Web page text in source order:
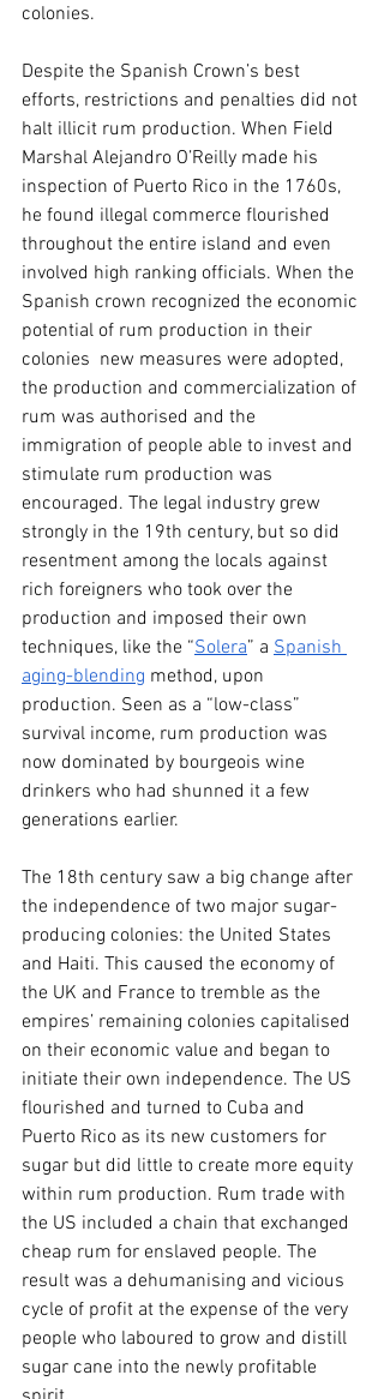
colonies.
Despite the Spanish Crown’s best
efforts, restrictions and penalties did not
halt illicit rum production. When Field
Marshal Alejandro O’Reilly made his
inspection of Puerto Rico in the 1760s,
he found illegal commerce flourished
throughout the entire island and even
involved high ranking officials. When the
Spanish crown recognized the economic
potential of rum production in their
colonies  new measures were adopted,
the production and commercialization of
rum was authorised and the
immigration of people able to invest and
stimulate rum production was
encouraged. The legal industry grew
strongly in the 19th century, but so did
resentment among the locals against
rich foreigners who took over the
production and imposed their own
techniques, like the “Solera” a Spanish
aging-blending method, upon
production. Seen as a “low-class”
survival income, rum production was
now dominated by bourgeois wine
drinkers who had shunned it a few
generations earlier.
The 18th century saw a big change after
the independence of two major sugar-
producing colonies: the United States
and Haiti. This caused the economy of
the UK and France to tremble as the
empires’ remaining colonies capitalised
on their economic value and began to
initiate their own independence. The US
flourished and turned to Cuba and
Puerto Rico as its new customers for
sugar but did little to create more equity
within rum production. Rum trade with
the US included a chain that exchanged
cheap rum for enslaved people. The
result was a dehumanising and vicious
cycle of profit at the expense of the very
people who laboured to grow and distill
sugar cane into the newly profitable